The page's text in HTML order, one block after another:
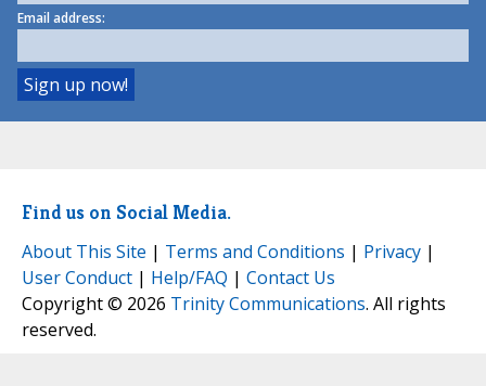
Email address:
Find us on Social Media.
About This Site | Terms and Conditions | Privacy |
User Conduct | Help/FAQ | Contact Us
Copyright © 2026 Trinity Communications. All rights
reserved.